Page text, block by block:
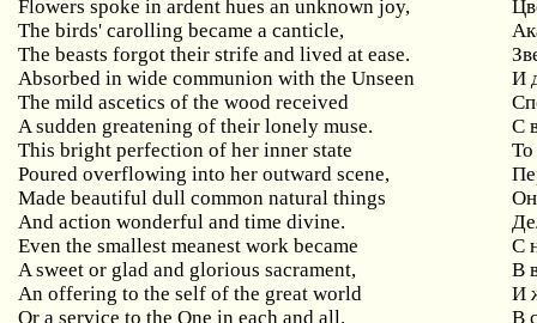
Flowers spoke in ardent hues an unknown joy,
The birds' carolling became a canticle,
The beasts forgot their strife and lived at ease.
Absorbed in wide communion with the Unseen
И
The mild ascetics of the wood received
A sudden greatening of their lonely muse.
С
This bright perfection of her inner state
То
Poured overflowing into her outward scene,
Made beautiful dull common natural things
And action wonderful and time divine.
Even the smallest meanest work became
С
A sweet or glad and glorious sacrament,
В
An offering to the self of the great world
И
Or a service to the One in each and all.
В